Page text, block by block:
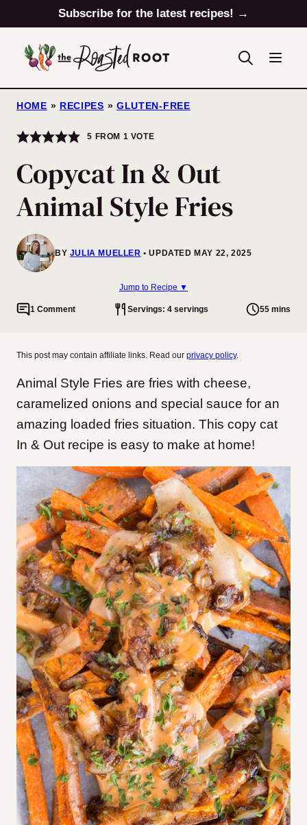
to
content
Subscribe for the latest recipes! →
HOME » RECIPES » GLUTEN-FREE
5 FROM 1 VOTE
Copycat In & Out
Animal Style Fries
BY JULIA MUELLER UPDATED MAY 22, 2025
Jump to Recipe ▼
1 Comment Servings: 4 servings 55 mins
This post may contain affiliate links. Read our privacy policy.
Animal Style Fries are fries with cheese,
caramelized onions and special sauce for an
amazing loaded fries situation. This copy cat
In & Out recipe is easy to make at home!